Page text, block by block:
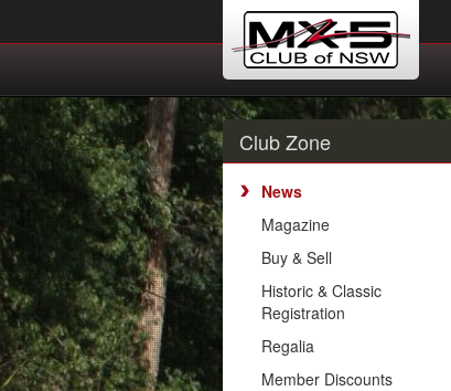
Club Zone
News
Magazine
Buy & Sell
Historic & Classic
Registration
Regalia
Member Discounts